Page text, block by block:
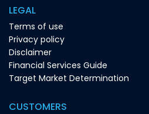
LEGAL
Terms of use
Privacy policy
Disclaimer
Financial Services Guide
Target Market Determination
CUSTOMERS